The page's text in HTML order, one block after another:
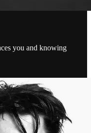
you and knowing